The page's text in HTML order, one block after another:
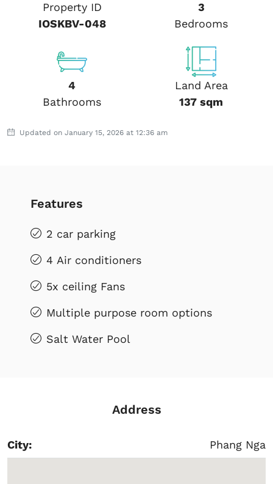
Property ID
IOSKBV-048
3
Bedrooms
4
Bathrooms
Land Area
137 sqm
Updated on January 15, 2026 at 12:36 am
Features
2 car parking
4 Air conditioners
5x ceiling Fans
Multiple purpose room options
Salt Water Pool
Address
City: Phang Nga